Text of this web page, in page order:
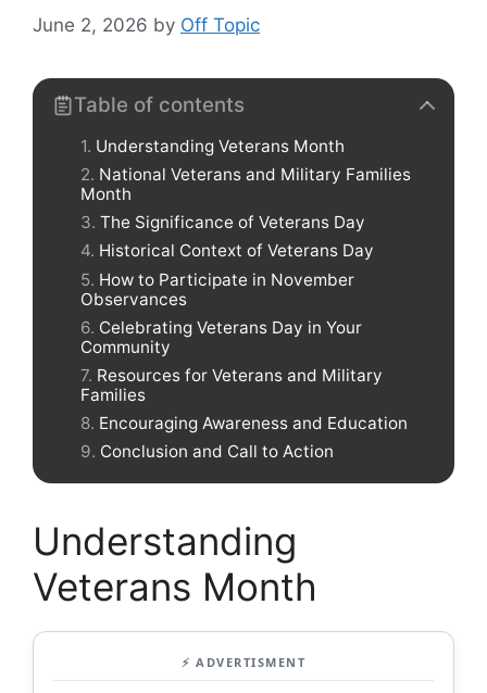
June 2, 2026 by Off Topic
Table of contents
Understanding Veterans Month
National Veterans and Military Families
Month
The Significance of Veterans Day
Historical Context of Veterans Day
How to Participate in November
Observances
Celebrating Veterans Day in Your
Community
Resources for Veterans and Military
Families
Encouraging Awareness and Education
Conclusion and Call to Action
Understanding
Veterans Month
⚡ ADVERTISMENT